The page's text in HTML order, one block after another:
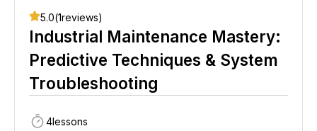
5.0(1reviews)
Industrial Maintenance Mastery:
Predictive Techniques & System
Troubleshooting
4lessons